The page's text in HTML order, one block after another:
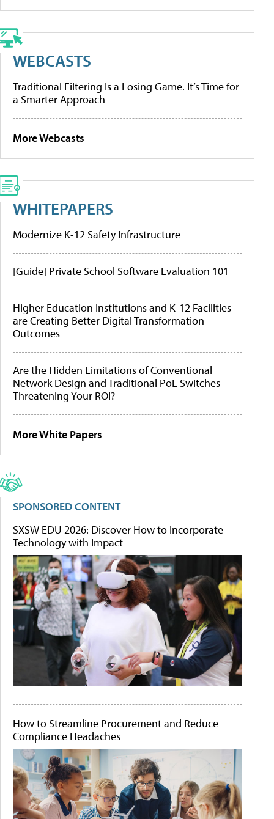
WEBCASTS
Traditional Filtering Is a Losing Game. It’s Time for
a Smarter Approach
More Webcasts
WHITEPAPERS
Modernize K-12 Safety Infrastructure
[Guide] Private School Software Evaluation 101
Higher Education Institutions and K-12 Facilities
are Creating Better Digital Transformation
Outcomes
Are the Hidden Limitations of Conventional
Network Design and Traditional PoE Switches
Threatening Your ROI?
More White Papers
SPONSORED CONTENT
SXSW EDU 2026: Discover How to Incorporate
Technology with Impact
How to Streamline Procurement and Reduce
Compliance Headaches